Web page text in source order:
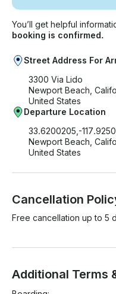
You’ll get helpful
booking is confirmed.
Street Address For
3300 Via Lido
Newport Beach,
United States
Departure Location
33.6200205,-
Newport Beach,
United States
Cancellation
Free cancellation up to 5
Additional Terms